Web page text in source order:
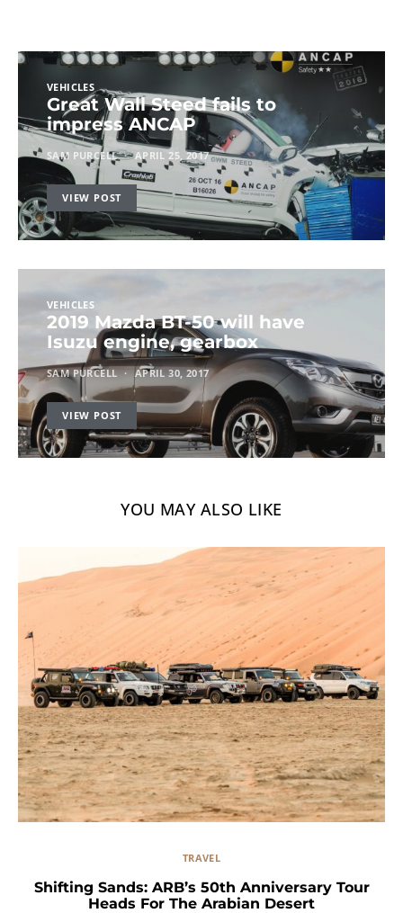
VEHICLES
Great Wall Steed fails to
impress ANCAP
SAM PURCELL APRIL 25, 2017
VIEW POST
VEHICLES
2019 Mazda BT-50 will have
Isuzu engine, gearbox
SAM PURCELL APRIL 30, 2017
VIEW POST
YOU MAY ALSO LIKE
TRAVEL
Shifting Sands: ARB’s 50th Anniversary Tour
Heads For The Arabian Desert